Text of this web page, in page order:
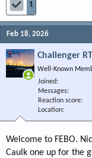
1
Feb 18, 2026
Challenger
Well-Known
Joined
Messages
Reaction score
Location
Welcome to FEBO.
Caulk one up for the